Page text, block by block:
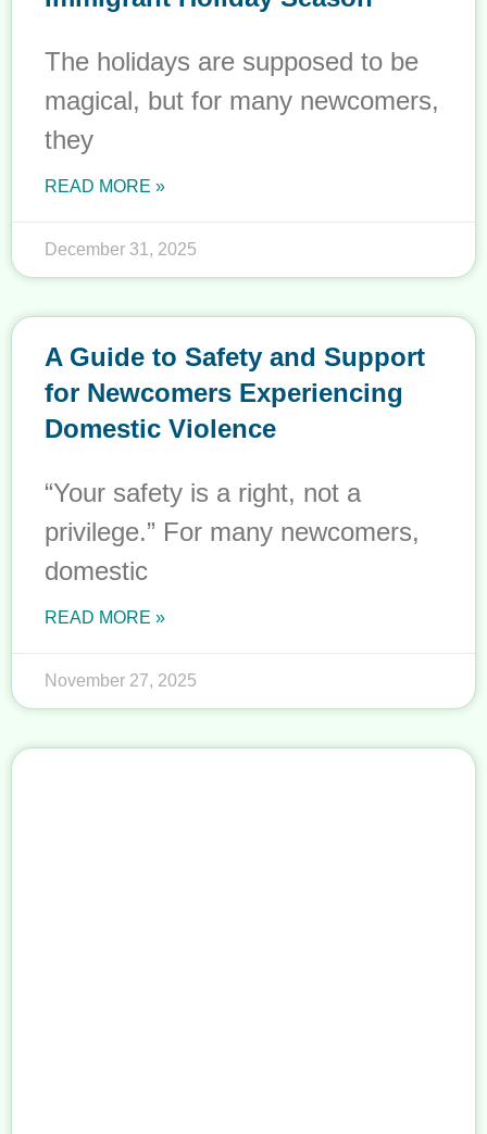
The holidays are supposed to be
magical, but for many newcomers,
they
READ MORE »
December 31, 2025
A Guide to Safety and Support
for Newcomers Experiencing
Domestic Violence
“Your safety is a right, not a
privilege.” For many newcomers,
domestic
READ MORE »
November 27, 2025